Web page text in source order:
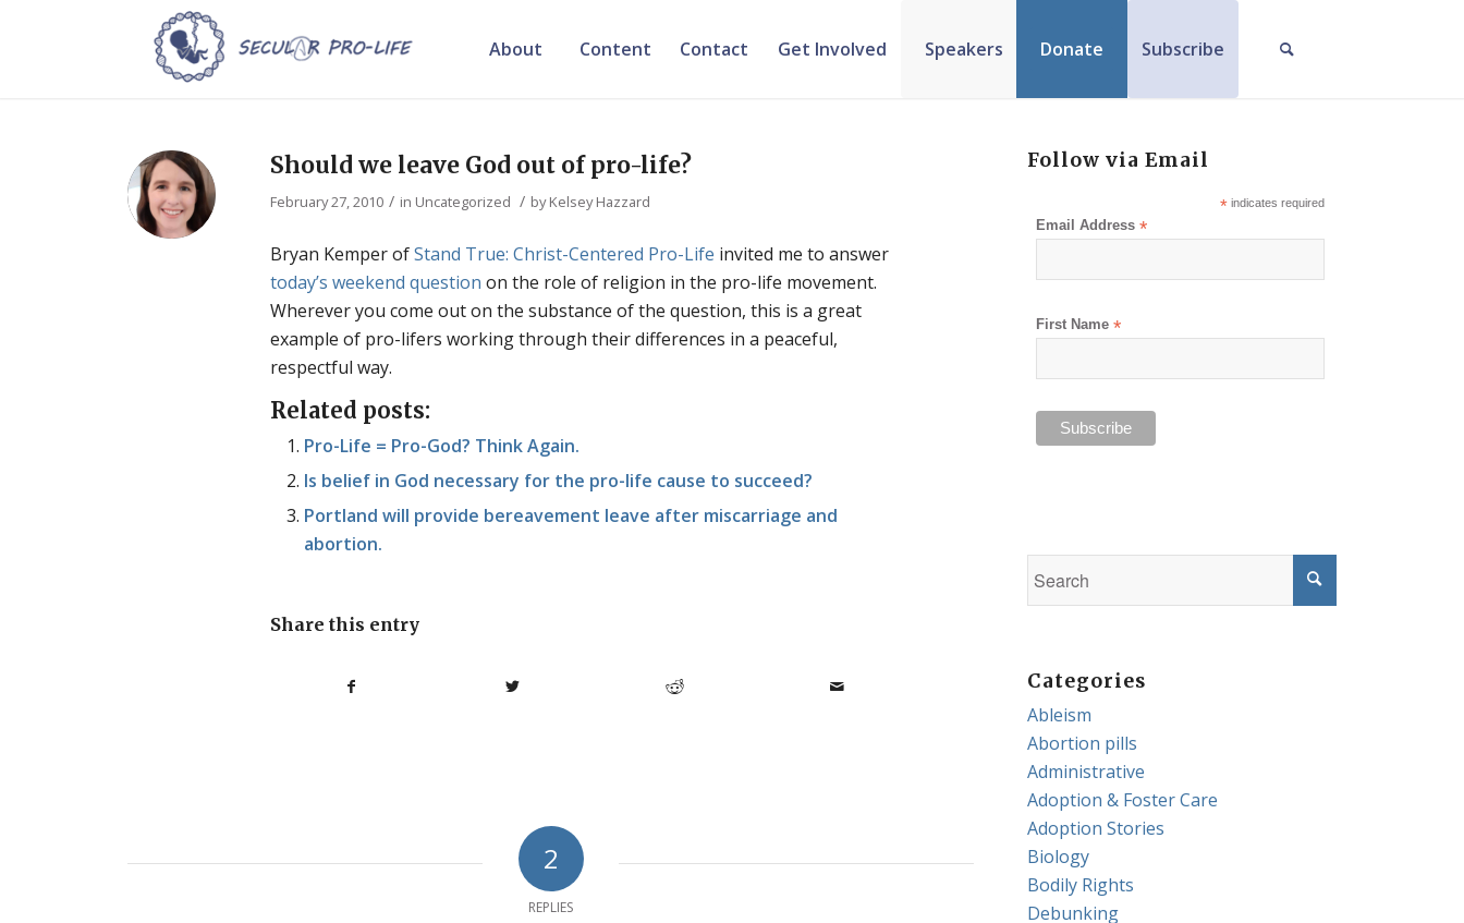
About Content Contact Get Involved Speakers Donate Subscribe
Should we leave God out of pro-life?
February 27, 2010 / in Uncategorized / byKelsey Hazzard
Bryan Kemper ofStand True: Christ-Centered Pro-Life invited me to answer
today’s weekend question on the role of religion in the pro-life movement.
Wherever you come out on the substance of the question, this is a great
example of pro-lifers working through their differences in a peaceful,
respectful way.
Related posts:
Pro-Life = Pro-God? Think Again.
Is belief in God necessary for the pro-life cause to succeed?
Portland will provide bereavement leave after miscarriage and
abortion.
Share this entry
2
REPLIES
Follow via Email
*indicates required
Email Address*
First Name*
Categories
Ableism
Abortion pills
Administrative
Adoption & Foster Care
Adoption Stories
Biology
Bodily Rights
Debunking